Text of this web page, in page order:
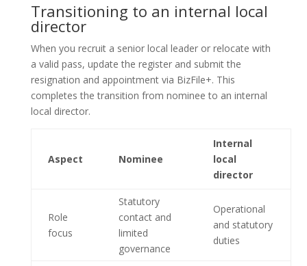
Transitioning to an internal local
director
When you recruit a senior local leader or relocate with
a valid pass, update the register and submit the
resignation and appointment via BizFile+. This
completes the transition from nominee to an internal
local director.
Aspect Nominee
Internal
local
director
Role
focus
Statutory
contact and
limited
governance
Operational
and statutory
duties